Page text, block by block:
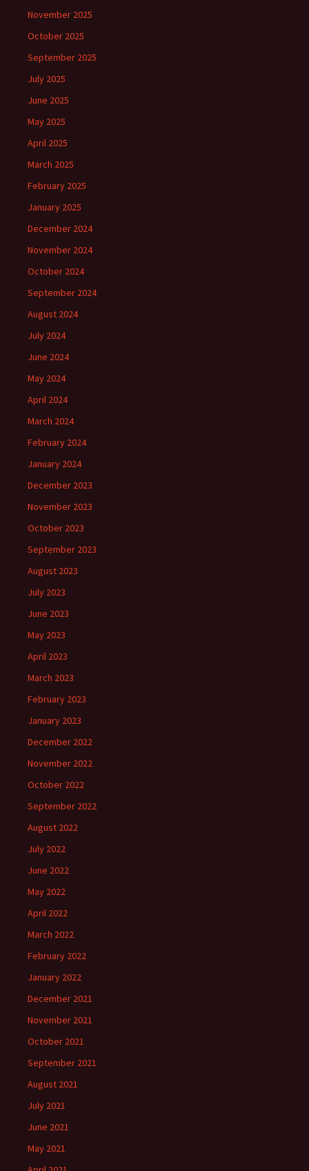
November 2025
October 2025
September 2025
July 2025
June 2025
May 2025
April 2025
March 2025
February 2025
January 2025
December 2024
November 2024
October 2024
September 2024
August 2024
July 2024
June 2024
May 2024
April 2024
March 2024
February 2024
January 2024
December 2023
November 2023
October 2023
September 2023
August 2023
July 2023
June 2023
May 2023
April 2023
March 2023
February 2023
January 2023
December 2022
November 2022
October 2022
September 2022
August 2022
July 2022
June 2022
May 2022
April 2022
March 2022
February 2022
January 2022
December 2021
November 2021
October 2021
September 2021
August 2021
July 2021
June 2021
May 2021